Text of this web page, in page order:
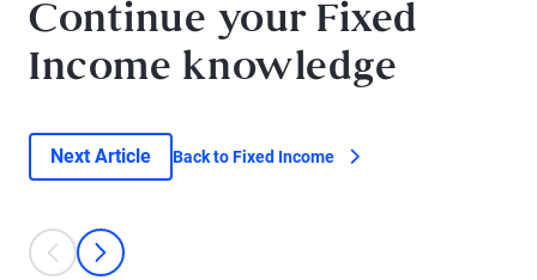
Continue your Fixed
Income knowledge
Next Article Back to Fixed Income
This is a carousel with individual cards. Use the previous and next
prev
next